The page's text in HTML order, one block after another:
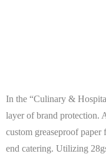
In the “Culinary &
layer of brand protection.
custom greaseproof paper
end catering. Utilizing